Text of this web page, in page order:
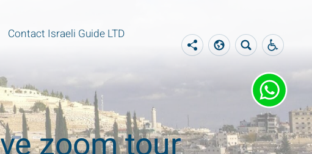
Contact Israeli Guide LTD